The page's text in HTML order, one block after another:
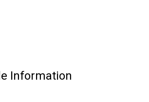
Information